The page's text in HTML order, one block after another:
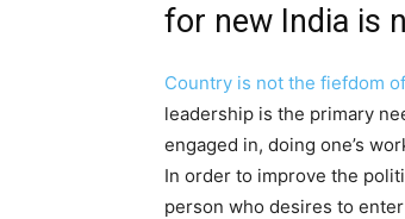
for new India is
Country is not the fiefdom
leadership is the primary
engaged in, doing one’s
In order to improve the
person who desires to